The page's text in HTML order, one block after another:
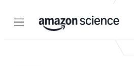
Menu Search